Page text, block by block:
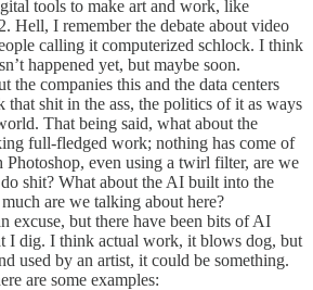
tools to make art and work, like
Hell, I remember the debate about video
calling it computerized schlock. I think
happened yet, but maybe soon.
the companies this and the data centers
that shit in the ass, the politics of it as ways
That being said, what about the
full-fledged work; nothing has come of
even using a twirl filter, are we
shit? What about the AI built into the
are we talking about here?
excuse, but there have been bits of AI
I dig. I think actual work, it blows dog, but
used by an artist, it could be something.
are some examples: